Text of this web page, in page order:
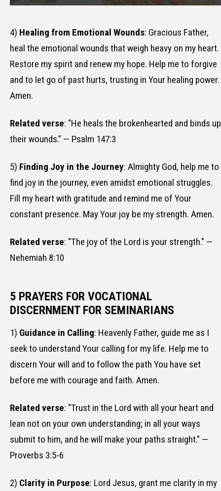
4) Healing from Emotional Wounds: Gracious Father,
heal the emotional wounds that weigh heavy on my heart.
Restore my spirit and renew my hope. Help me to forgive
and to let go of past hurts, trusting in Your healing power.
Amen.
Related verse: "He heals the brokenhearted and binds up
their wounds." — Psalm 147:3
5) Finding Joy in the Journey: Almighty God, help me to
find joy in the journey, even amidst emotional struggles.
Fill my heart with gratitude and remind me of Your
constant presence. May Your joy be my strength. Amen.
Related verse: "The joy of the Lord is your strength." —
Nehemiah 8:10
5 PRAYERS FOR VOCATIONAL
DISCERNMENT FOR SEMINARIANS
1) Guidance in Calling: Heavenly Father, guide me as I
seek to understand Your calling for my life. Help me to
discern Your will and to follow the path You have set
before me with courage and faith. Amen.
Related verse: "Trust in the Lord with all your heart and
lean not on your own understanding; in all your ways
submit to him, and he will make your paths straight." —
Proverbs 3:5-6
2) Clarity in Purpose: Lord Jesus, grant me clarity in my